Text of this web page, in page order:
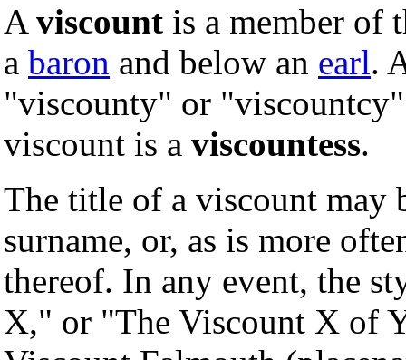
A viscount is a member of
a baron and below an earl.
"viscounty" or
viscount is a viscountess.
The title of a viscount may
surname, or, as is more
thereof. In any event, the
X," or "The Viscount X of